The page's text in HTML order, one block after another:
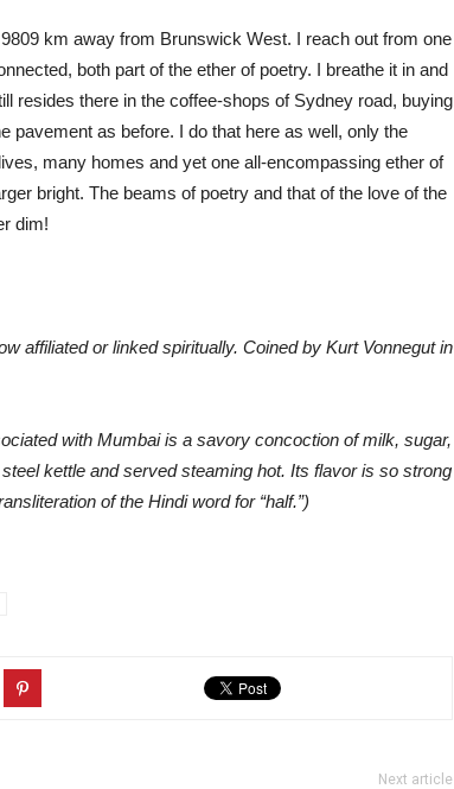
km away from Brunswick West. I reach out from one
both part of the ether of poetry. I breathe it in and
resides there in the coffee-shops of Sydney road, buying
pavement as before. I do that here as well, only the
many homes and yet one all-encompassing ether of
bright. The beams of poetry and that of the love of the
dim!
affiliated or linked spiritually. Coined by Kurt Vonnegut in
with Mumbai is a savory concoction of milk, sugar,
kettle and served steaming hot. Its flavor is so strong
of the Hindi word for “half.”)
Next article